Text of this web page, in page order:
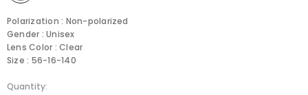
Polarization : Non-polarized
Gender : Unisex
Lens Color : Clear
Size : 56-16-140
Quantity: